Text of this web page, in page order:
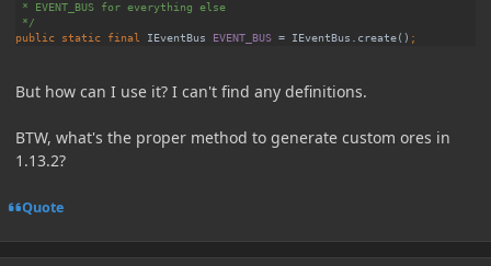
public static final IEventBus EVENT_BUS = IEventBus. create()
But how can I use it? I can't find any definitions.
BTW, what's the proper method to generate custom ores in
1.13.2?
Quote